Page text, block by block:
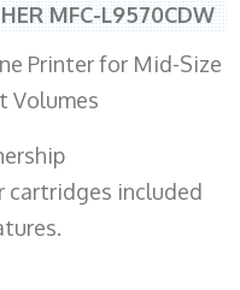
MFC-L9570CDW
Printer for Mid-Size
Volumes
cartridges included